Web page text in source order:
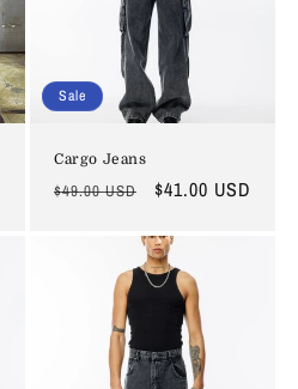
Sale
Cargo Jeans
Regular
$49.00 USD
Sale
$41.00 USD